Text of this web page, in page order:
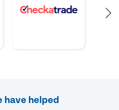
have helped